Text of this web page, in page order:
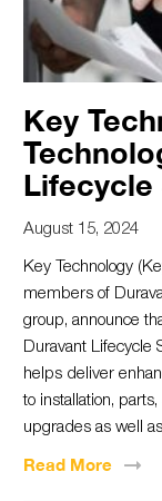
Key
August 15, 2024
Key Technology
members of
group, announce
Duravant Lifecycle
helps deliver
to installation,
upgrades as well
Read More